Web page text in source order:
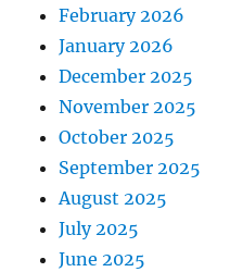
February 2026
January 2026
December 2025
November 2025
October 2025
September 2025
August 2025
July 2025
June 2025